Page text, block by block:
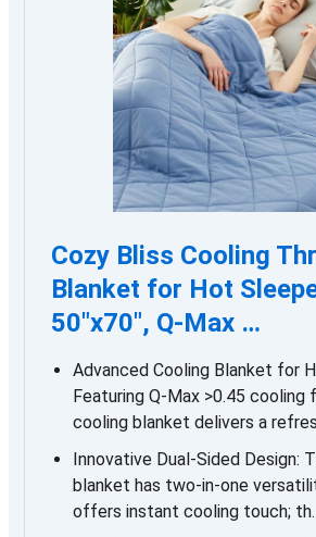
Cozy Bliss Cooling
Blanket for Hot
50″x70″, Q-Max …
Advanced Cooling Blanket for
Featuring Q-Max >0.45 cooling
cooling blanket delivers a
Innovative Dual-Sided Design:
blanket has two-in-one
offers instant cooling touch;